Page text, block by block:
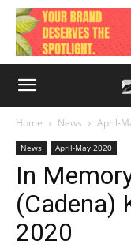
Home News April-
News April-May 2020
In
(Cadena)
2020